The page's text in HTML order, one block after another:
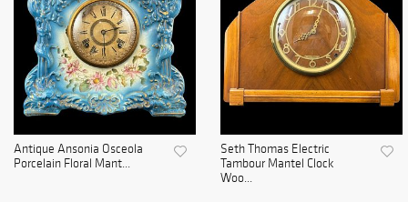
Antique Ansonia Osceola
Porcelain Floral Mant...
Seth Thomas Electric
Tambour Mantel Clock
Woo...